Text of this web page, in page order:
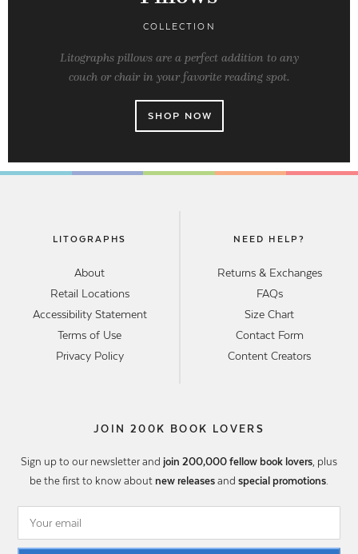
COLLECTION
Litographs pillows are a perfect addition to any
couch or chair in your favorite reading spot.
SHOP NOW
LITOGRAPHS
About
Retail Locations
Accessibility Statement
Terms of Use
Privacy Policy
NEED HELP?
Returns & Exchanges
FAQs
Size Chart
Contact Form
Content Creators
JOIN 200K BOOK LOVERS
Sign up to our newsletter and join 200,000 fellow book lovers, plus
be the first to know about new releases and special promotions.